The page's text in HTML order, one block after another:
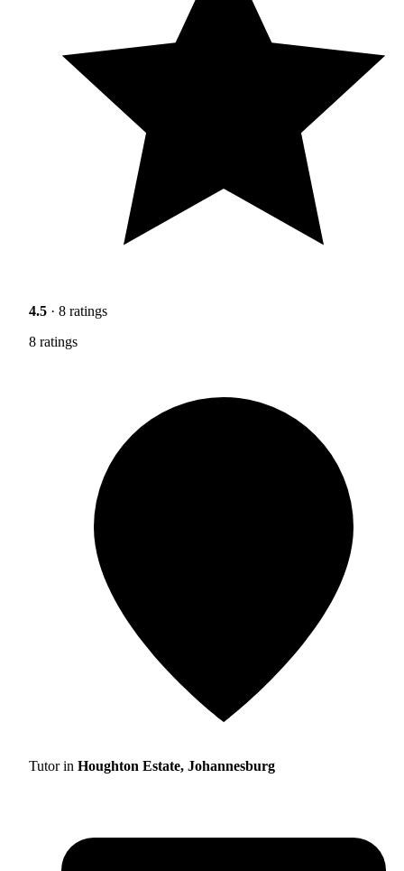
4.5 · 8 ratings
8 ratings
Tutor in Houghton Estate, Johannesburg